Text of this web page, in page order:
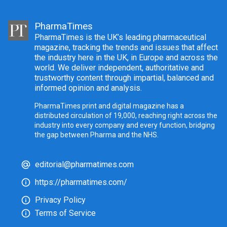
PharmaTimes
PharmaTimes is the UK’s leading pharmaceutical
magazine, tracking the trends and issues that affect
the industry here in the UK, in Europe and across the
world. We deliver independent, authoritative and
trustworthy content through impartial, balanced and
informed opinion and analysis.
PharmaTimes print and digital magazine has a
distributed circulation of 19,000, reaching right across the
industry into every company and every function, bridging
the gap between Pharma and the NHS.
editorial@pharmatimes.com
https://pharmatimes.com/
Privacy Policy
Terms of Service